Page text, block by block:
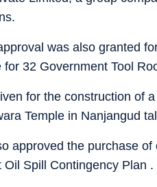
was also granted
for 32 Government Tool
for the construction of
Temple in Nanjangud
approved the purchase
Oil Spill Contingency Plan .